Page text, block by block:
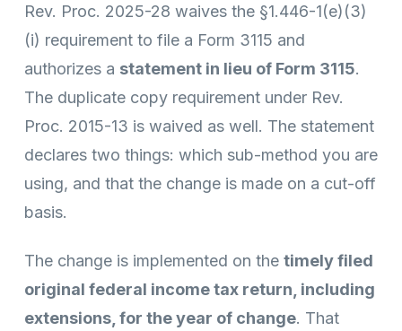
Rev. Proc. 2025-28 waives the §1.446-1(e)(3)
(i) requirement to file a Form 3115 and
authorizes a statement in lieu of Form 3115.
The duplicate copy requirement under Rev.
Proc. 2015-13 is waived as well. The statement
declares two things: which sub-method you are
using, and that the change is made on a cut-off
basis.
The change is implemented on the timely filed
original federal income tax return, including
extensions, for the year of change. That